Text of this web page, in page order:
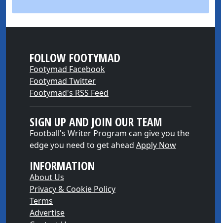
FOLLOW FOOTYMAD
Footymad Facebook
Footymad Twitter
Footymad's RSS Feed
SIGN UP AND JOIN OUR TEAM
Football's Writer Program can give you the
edge you need to get ahead Apply Now
INFORMATION
About Us
Privacy & Cookie Policy
Terms
Advertise